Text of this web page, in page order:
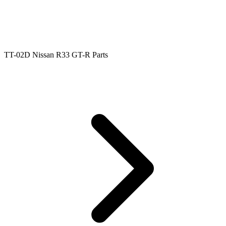
TT-02D Nissan R33 GT-R Parts